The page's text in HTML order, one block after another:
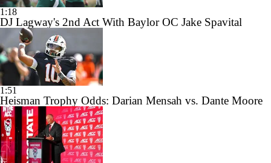
1:18
DJ Lagway's 2nd Act With Baylor OC Jake Spavital
1:51
Heisman Trophy Odds: Darian Mensah vs. Dante Moore